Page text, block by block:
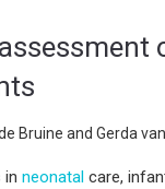
Bruine and Gerda
in neonatal care,